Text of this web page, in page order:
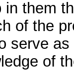
them
of the
serve
of